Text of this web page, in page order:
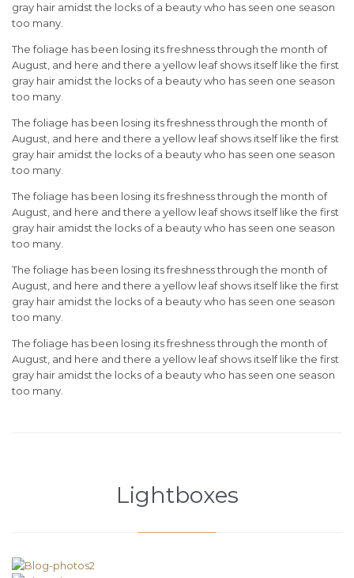
gray hair amidst the locks of a beauty who has seen one season
too many.
The foliage has been losing its freshness through the month of
August, and here and there a yellow leaf shows itself like the first
gray hair amidst the locks of a beauty who has seen one season
too many.
The foliage has been losing its freshness through the month of
August, and here and there a yellow leaf shows itself like the first
gray hair amidst the locks of a beauty who has seen one season
too many.
The foliage has been losing its freshness through the month of
August, and here and there a yellow leaf shows itself like the first
gray hair amidst the locks of a beauty who has seen one season
too many.
The foliage has been losing its freshness through the month of
August, and here and there a yellow leaf shows itself like the first
gray hair amidst the locks of a beauty who has seen one season
too many.
The foliage has been losing its freshness through the month of
August, and here and there a yellow leaf shows itself like the first
gray hair amidst the locks of a beauty who has seen one season
too many.
Lightboxes